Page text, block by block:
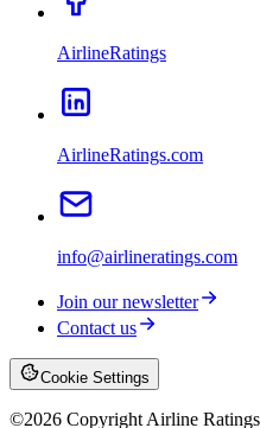
AirlineRatings
AirlineRatings.com
info@airlineratings.com
Join our newsletter
Contact us
Cookie Settings
©2026 Copyright Airline